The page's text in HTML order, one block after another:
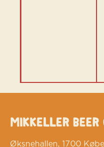
Mikkeller
Øksnehallen, 1700